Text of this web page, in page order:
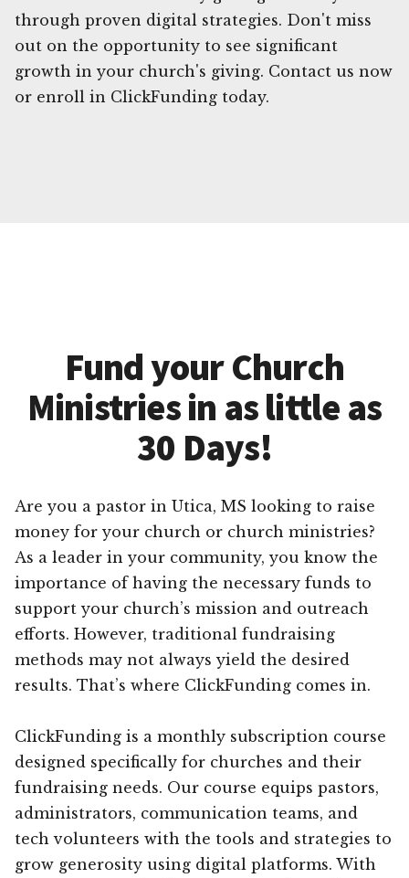
through proven digital strategies. Don't miss
out on the opportunity to see significant
growth in your church's giving. Contact us now
or enroll in ClickFunding today.
Fund your Church
Ministries in as little as
30 Days!
Are you a pastor in Utica, MS looking to raise
money for your church or church ministries?
As a leader in your community, you know the
importance of having the necessary funds to
support your church’s mission and outreach
efforts. However, traditional fundraising
methods may not always yield the desired
results. That’s where ClickFunding comes in.
ClickFunding is a monthly subscription course
designed specifically for churches and their
fundraising needs. Our course equips pastors,
administrators, communication teams, and
tech volunteers with the tools and strategies to
grow generosity using digital platforms. With